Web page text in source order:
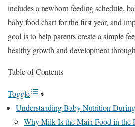
includes a newborn feeding schedule,
baby food chart for the first year, and
goal is to help parents create a simple
healthy growth and development
Table of Contents
Toggle
Understanding Baby Nutrition
Why Milk Is the Main Food in the